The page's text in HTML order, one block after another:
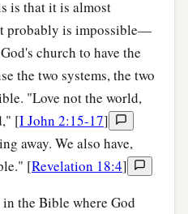
is that it is almost
probably is impossible—
church to have the
the two systems, the two
"Love not the world,
[I John 2:15-17]
away. We also have,
[Revelation 18:4]
the Bible where God